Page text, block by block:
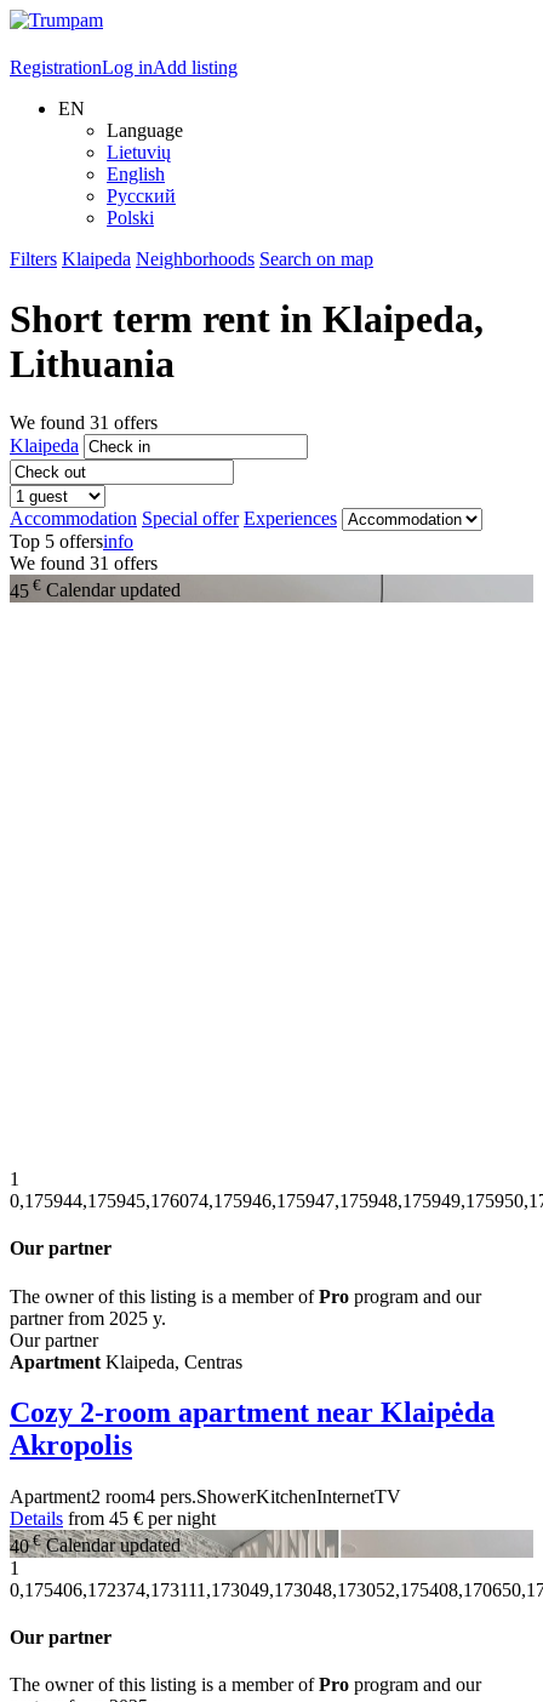
RegistrationLog inAdd listing
EN
Language
Lietuvių
English
Русский
Polski
Filters Klaipeda Neighborhoods Search on map
Short term rent in Klaipeda,
Lithuania
We found 31 offers
Klaipeda
Accommodation Special offer Experiences
Top 5 offersinfo
We found 31 offers
45 € Calendar updated
1
Our partner
The owner of this listing is a member ofPro program and our
partner from 2025 y.
Our partner
Apartment Klaipeda, Centras
Cozy 2-room apartment near Klaipėda
Akropolis
Apartment2 room4 pers.ShowerKitchenInternetTV
Details from 45 € per night
40€ Calendar updated
1
Our partner
The owner of this listing is a member ofPro program and our